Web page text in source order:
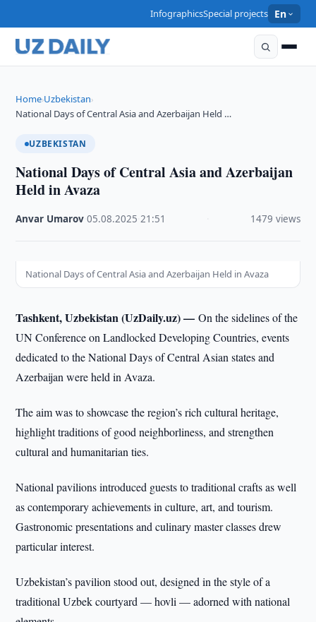
InfographicsSpecial projects En
Home›Uzbekistan›
National Days of Central Asia and Azerbaijan Held …
UZBEKISTAN
National Days of Central Asia and Azerbaijan
Held in Avaza
Anvar Umarov ·05.08.2025 ·21:51 1479 views
National Days of Central Asia and Azerbaijan Held in Avaza
Tashkent, Uzbekistan (UzDaily.uz) —On the sidelines of the
UN Conference on Landlocked Developing Countries, events
dedicated to the National Days of Central Asian states and
Azerbaijan were held in Avaza.
The aim was to showcase the region’s rich cultural heritage,
highlight traditions of good neighborliness, and strengthen
cultural and humanitarian ties.
National pavilions introduced guests to traditional crafts as well
as contemporary achievements in culture, art, and tourism.
Gastronomic presentations and culinary master classes drew
particular interest.
Uzbekistan’s pavilion stood out, designed in the style of a
traditional Uzbek courtyard — hovli — adorned with national